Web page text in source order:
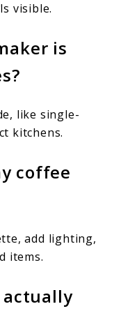
visible.
is
like single-
kitchens.
coffee
add lighting,
items.
actually